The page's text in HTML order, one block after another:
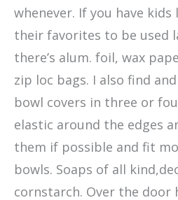
whenever. If you have
their favorites to be used
there’s alum. foil, wax
zip loc bags. I also find
bowl covers in three or
elastic around the edges
them if possible and fit
bowls. Soaps of all
cornstarch. Over the door